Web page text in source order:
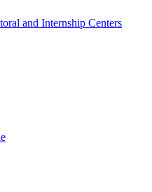
and Internship Centers